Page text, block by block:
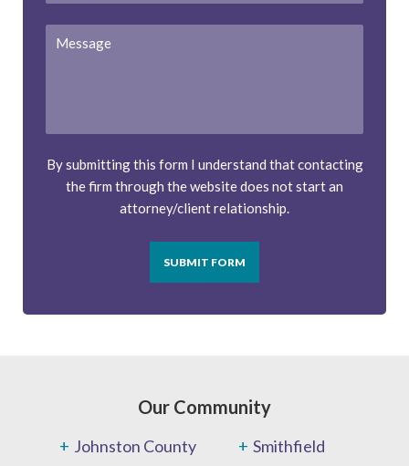
By submitting this form I understand that contacting
the firm through the website does not start an
attorney/client relationship.
SUBMIT FORM
Our Community
Johnston County
Smithfield